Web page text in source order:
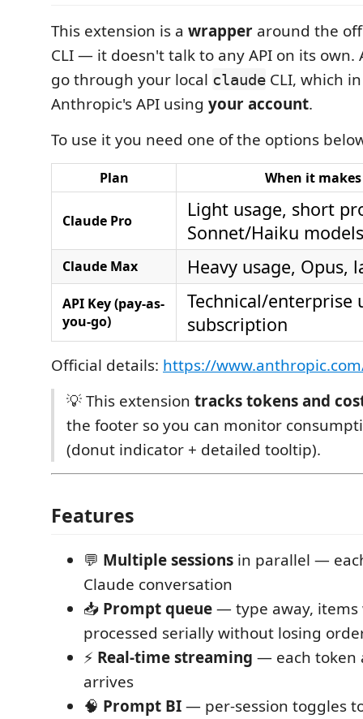
This extension is a wrapper around the
CLI — it doesn't talk to any API on its own.
go through your local claude CLI, which
Anthropic's API using your account.
To use it you need one of the options
Plan When it makes
Claude Pro
Light usage, short
Sonnet/Haiku models
Claude Max Heavy usage, Opus,
API Key (pay-as-
you-go)
Technical/enterprise
subscription
Official details: https://
💡 This extension tracks tokens and
the footer so you can monitor
(donut indicator + detailed tooltip).
Features
💬 Multiple sessions in parallel —
Claude conversation
📥 Prompt queue— type away, items
processed serially without losing
⚡ Real-time streaming — each token
arrives
🧠 Prompt BI— per-session toggles